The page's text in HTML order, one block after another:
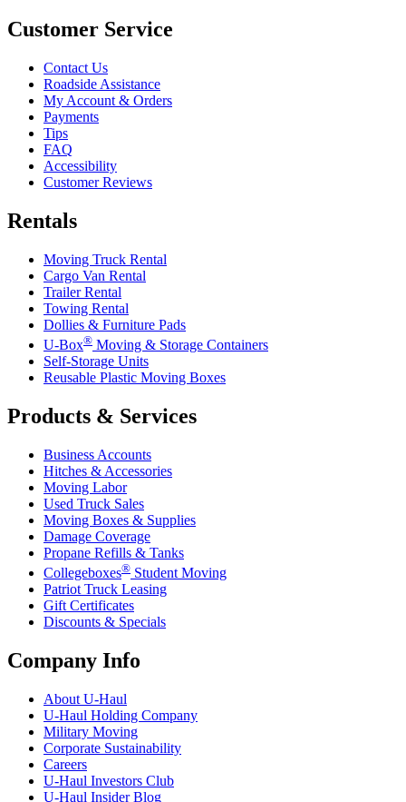
Customer Service
Contact Us
Roadside Assistance
My Account & Orders
Payments
Tips
FAQ
Accessibility
Customer Reviews
Rentals
Moving Truck Rental
Cargo Van Rental
Trailer Rental
Towing Rental
Dollies & Furniture Pads
U-Box® Moving & Storage Containers
Self-Storage Units
Reusable Plastic Moving Boxes
Products & Services
Business Accounts
Hitches & Accessories
Moving Labor
Used Truck Sales
Moving Boxes & Supplies
Damage Coverage
Propane Refills & Tanks
Collegeboxes® Student Moving
Patriot Truck Leasing
Gift Certificates
Discounts & Specials
Company Info
About U-Haul
U-Haul Holding Company
Military Moving
Corporate Sustainability
Careers
U-Haul Investors Club
U-Haul Insider Blog